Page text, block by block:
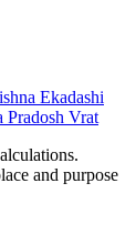
Ekadashi
Pradosh Vrat
and purpose